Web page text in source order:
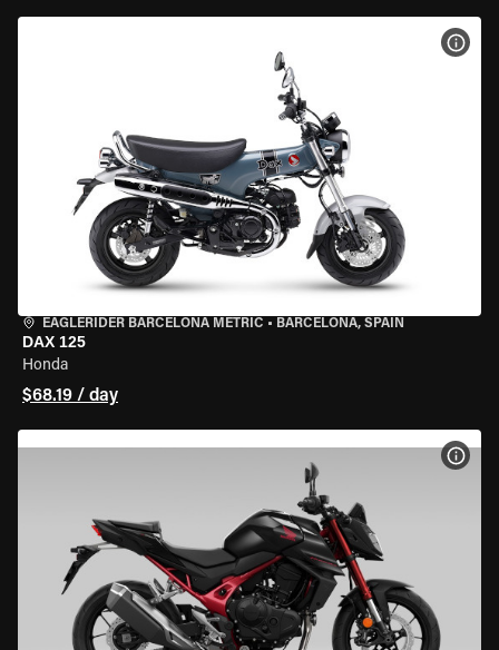
EAGLERIDER BARCELONA METRIC • BARCELONA, SPAIN
DAX 125
Honda
$68.19 / day